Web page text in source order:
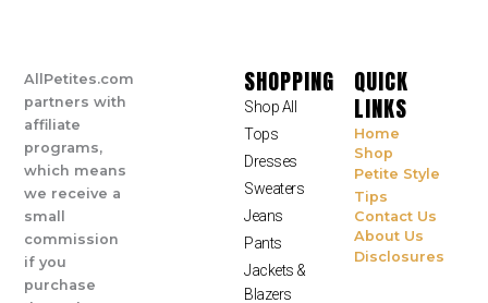
AllPetites.com
partners with
affiliate
programs,
which means
we receive a
small
commission
if you
purchase
SHOPPING
Shop All
Tops
Dresses
Sweaters
Jeans
Pants
Jackets &
Blazers
QUICK
LINKS
Home
Shop
Petite Style
Tips
Contact Us
About Us
Disclosures